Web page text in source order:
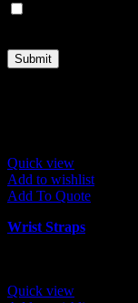
Quick view
Add to wishlist
Add To Quote
Wrist Straps
Quick view